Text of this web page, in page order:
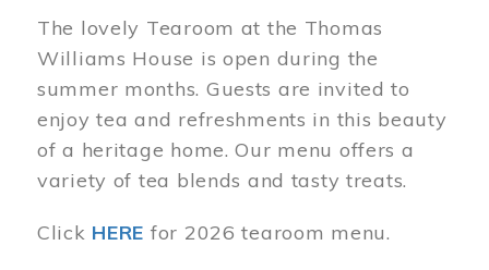
The lovely Tearoom at the Thomas
Williams House is open during the
summer months. Guests are invited to
enjoy tea and refreshments in this beauty
of a heritage home. Our menu offers a
variety of tea blends and tasty treats.
Click HERE for 2026 tearoom menu.